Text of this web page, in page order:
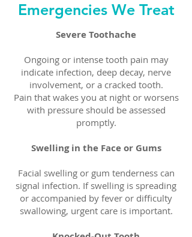
Emergencies We Treat
Severe Toothache
Ongoing or intense tooth pain may
indicate infection, deep decay, nerve
involvement, or a cracked tooth.
Pain that wakes you at night or worsens
with pressure should be assessed
promptly.
Swelling in the Face or Gums
Facial swelling or gum tenderness can
signal infection. If swelling is spreading
or accompanied by fever or difficulty
swallowing, urgent care is important.